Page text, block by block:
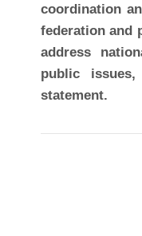
coordination
federation and
address
public
statement.